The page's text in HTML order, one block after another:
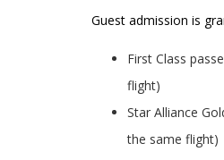
Guest admission is
First Class
flight)
Star Alliance
the same flight)